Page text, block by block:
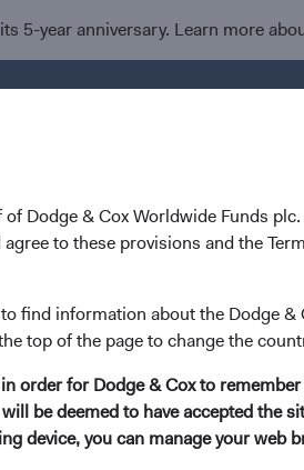
Dodge & Cox Worldwide Funds
to these provisions and the
find information about the Dodge
top of the page to change the
order for Dodge & Cox to
be deemed to have accepted the
device, you can manage your web
5-year anniversary. Learn more